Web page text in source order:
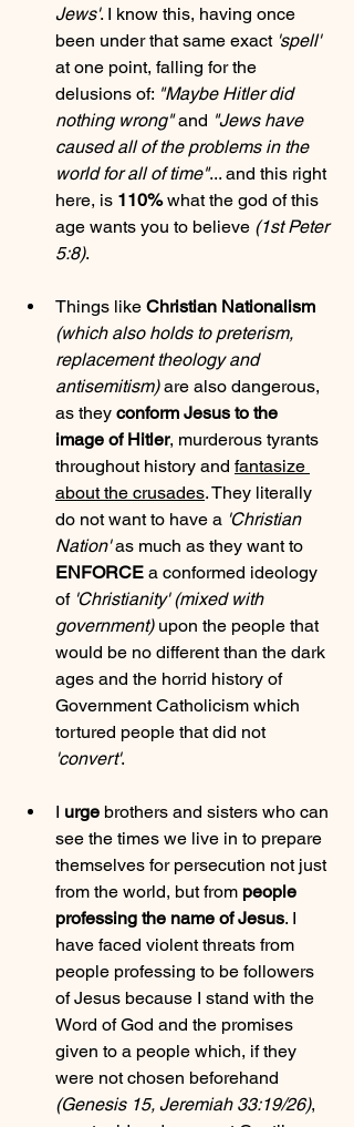
Jews'. I know this, having once
been under that same exact 'spell'
at one point, falling for the
delusions of: "Maybe Hitler did
nothing wrong" and "Jews have
caused all of the problems in the
world for all of time"... and this right
here, is 110% what the god of this
age wants you to believe (1st Peter
5:8).
Things like Christian Nationalism
(which also holds to preterism,
replacement theology and
antisemitism) are also dangerous,
as they conform Jesus to the
image of Hitler, murderous tyrants
throughout history and fantasize
about the crusades. They literally
do not want to have a 'Christian
Nation' as much as they want to
ENFORCE a conformed ideology
of 'Christianity' (mixed with
government) upon the people that
would be no different than the dark
ages and the horrid history of
Government Catholicism which
tortured people that did not
'convert'.
I urge brothers and sisters who can
see the times we live in to prepare
themselves for persecution not just
from the world, but from people
professing the name of Jesus. I
have faced violent threats from
people professing to be followers
of Jesus because I stand with the
Word of God and the promises
given to a people which, if they
were not chosen beforehand
(Genesis 15, Jeremiah 33:19/26),